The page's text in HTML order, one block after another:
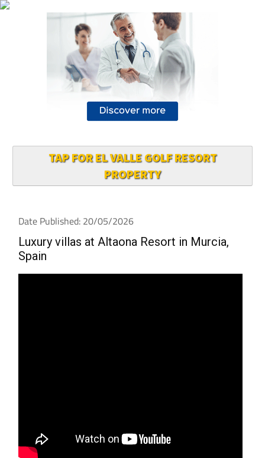
TAP FOR EL VALLE GOLF RESORT
PROPERTY
Date Published: 20/05/2026
Luxury villas at Altaona Resort in Murcia,
Spain